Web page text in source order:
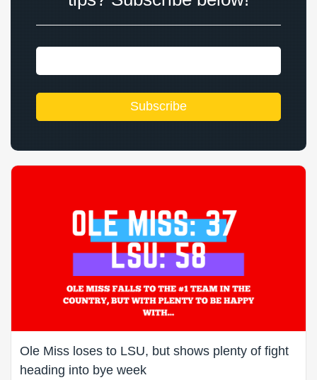
Ole Miss loses to LSU, but shows plenty of fight
heading into bye week